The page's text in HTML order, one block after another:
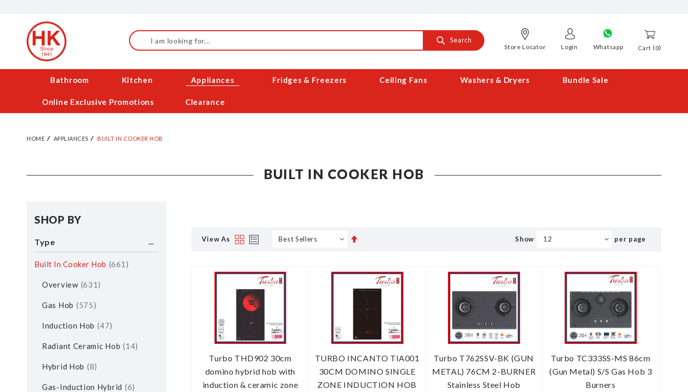
Content
Cart 0
Search
Search
Store Locator Login Whatsapp
Bathroom Kitchen Appliances Fridges & Freezers Ceiling Fans Washers & Dryers Bundle Sale
Online Exclusive Promotions Clearance
HOME APPLIANCES BUILT IN COOKER HOB
BUILT IN COOKER HOB
View As Grid Show per page
Turbo THD902 30cm
domino hybrid hob with
induction & ceramic zone
TURBO INCANTO TIA001
30CM DOMINO SINGLE
ZONE INDUCTION HOB
Turbo T762SSV-BK (GUN
METAL) 76CM 2-BURNER
Stainless Steel Hob
Turbo TC333SS-MS 86cm
(Gun Metal) S/S Gas Hob 3
Burners
SHOP BY
Type
Built In Cooker Hob 661
Overview 631
Gas Hob 575
Induction Hob 47
Radiant Ceramic Hob 14
Hybrid Hob 8
Gas-Induction Hybrid 6